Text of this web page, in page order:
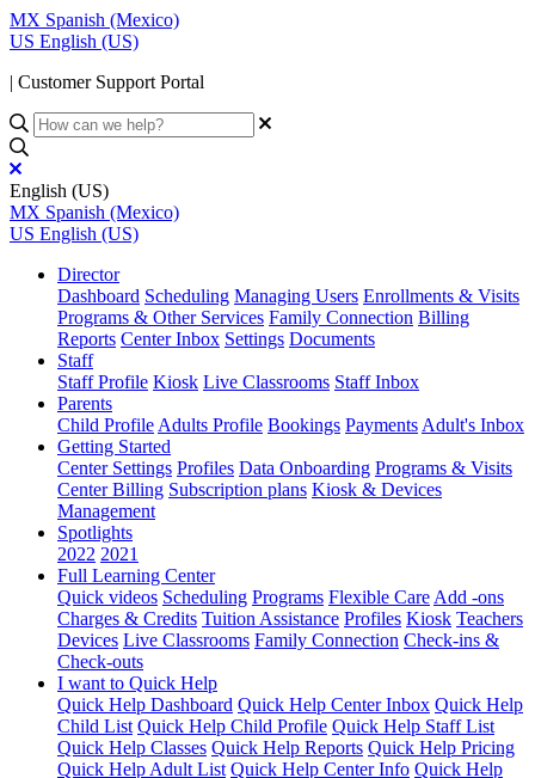
MX Spanish (Mexico)
US English (US)
| Customer Support Portal
English (US)
MX Spanish (Mexico)
US English (US)
Director
Dashboard Scheduling Managing Users Enrollments & Visits
Programs & Other Services Family Connection Billing
Reports Center Inbox Settings Documents
Staff
Staff Profile Kiosk Live Classrooms Staff Inbox
Parents
Child Profile Adults Profile Bookings Payments Adult's Inbox
Getting Started
Center Settings Profiles Data Onboarding Programs & Visits
Center Billing Subscription plans Kiosk & Devices
Management
Spotlights
2022 2021
Full Learning Center
Quick videos Scheduling Programs Flexible Care Add -ons
Charges & Credits Tuition Assistance Profiles Kiosk Teachers
Devices Live Classrooms Family Connection Check-ins &
Check-outs
I want to Quick Help
Quick Help Dashboard Quick Help Center Inbox Quick Help
Child List Quick Help Child Profile Quick Help Staff List
Quick Help Classes Quick Help Reports Quick Help Pricing
Quick Help Adult List Quick Help Center Info Quick Help